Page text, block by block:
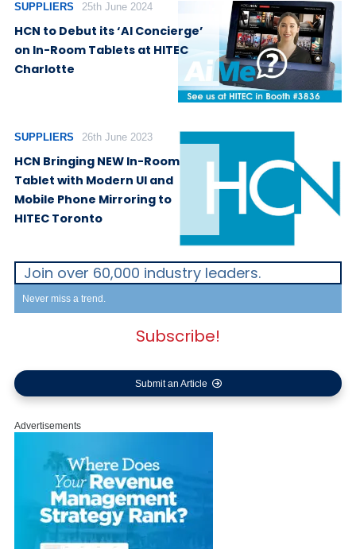
SUPPLIERS 25th June 2024
HCN to Debut its ‘AI Concierge’
on In-Room Tablets at HITEC
Charlotte
SUPPLIERS 26th June 2023
HCN Bringing NEW In-Room
Tablet with Modern UI and
Mobile Phone Mirroring to
HITEC Toronto
Join over 60,000 industry leaders.
Never miss a trend.
Subscribe!
Submit an Article
Advertisements